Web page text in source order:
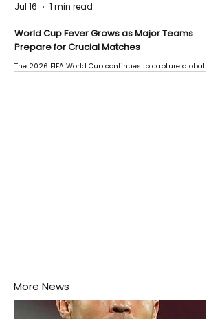
World Cup Fever Grows as Major Teams
Prepare for Crucial Matches
The 2026 FIFA World Cup continues to capture global
Jul 16 1 min read
More News